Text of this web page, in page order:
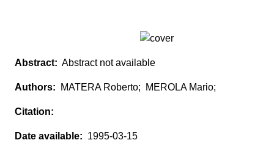
Abstract not available
MATERA Roberto; MEROLA Mario;
1995-03-15